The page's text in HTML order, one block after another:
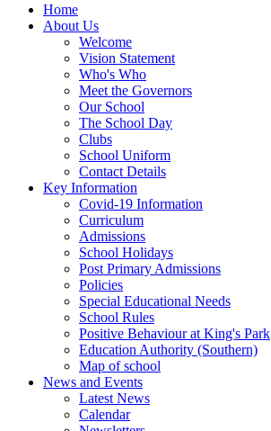
Home
About Us
Welcome
Vision Statement
Who's Who
Meet the Governors
Our School
The School Day
Clubs
School Uniform
Contact Details
Key Information
Covid-19 Information
Curriculum
Admissions
School Holidays
Post Primary Admissions
Policies
Special Educational Needs
School Rules
Positive Behaviour at King's Park
Education Authority (Southern)
Map of school
News and Events
Latest News
Calendar